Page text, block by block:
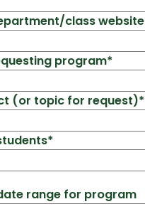
class website
program*
(or topic for request)*
*
range for program